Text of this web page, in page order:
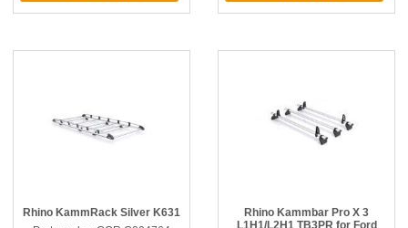
Rhino KammRack Silver K631
Rhino Kammbar Pro X 3
L1H1/L2H1 TB3PR for Ford